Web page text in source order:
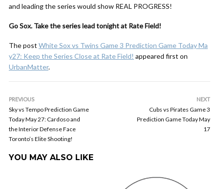
and leading the series would show REAL PROGRESS!
Go Sox. Take the series lead tonight at Rate Field!
The post White Sox vs Twins Game 3 Prediction Game Today Ma
y27: Keep the Series Close at Rate Field! appeared first on
UrbanMatter.
PREVIOUS
Sky vs Tempo Prediction Game
Today May 27: Cardoso and
the Interior Defense Face
Toronto’s Elite Shooting!
NEXT
Cubs vs Pirates Game 3
Prediction Game Today May
17
YOU MAY ALSO LIKE